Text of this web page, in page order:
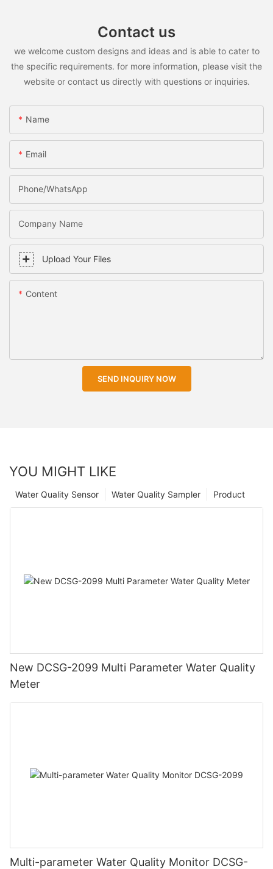
Contact us
we welcome custom designs and ideas and is able to cater to
the specific requirements. for more information, please visit the
website or contact us directly with questions or inquiries.
Name
Email
Phone/WhatsApp
Company Name
Upload Your Files
Content
SEND INQUIRY NOW
YOU MIGHT LIKE
Product
Water Quality Sampler
Water Quality Sensor
New DCSG-2099 Multi Parameter Water Quality
Meter
Multi-parameter Water Quality Monitor DCSG-